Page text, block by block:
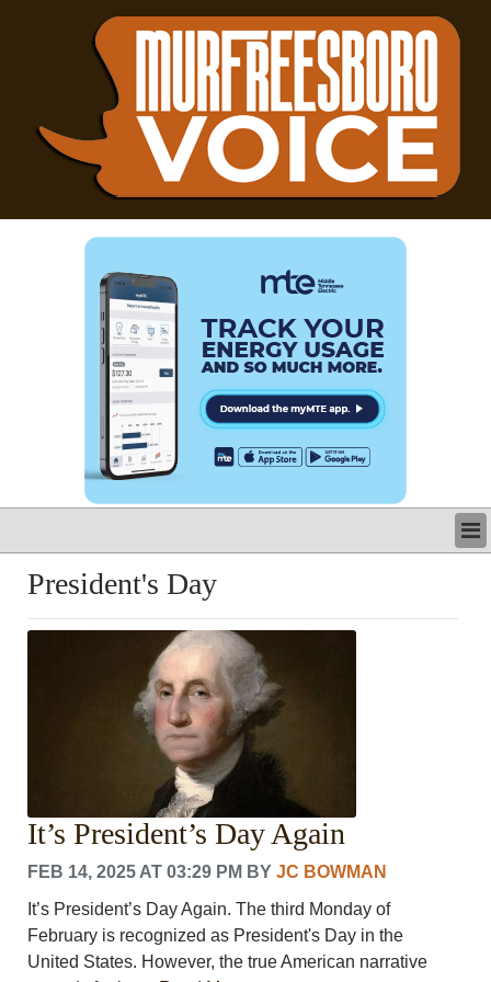
LATEST
BUSINESS
POLITICS
LIFE & HUMAN INTEREST
MURFREESBORO
EDUCATION
CALENDAR
NEWSLETTER
ADVERTISING
SEARCH
President's Day
It’s President’s Day Again
FEB 14, 2025 AT 03:29 PM BYJC BOWMAN
It’s President’s Day Again. The third Monday of
February is recognized as President's Day in the
United States. However, the true American narrative